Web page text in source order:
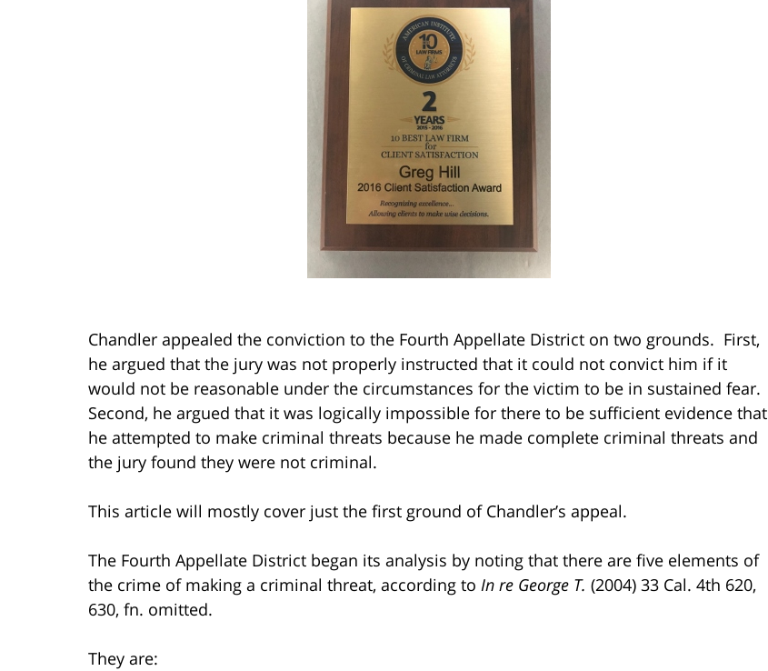
Chandler appealed the conviction to the Fourth Appellate District on two grounds. First,
he argued that the jury was not properly instructed that it could not convict him if it
would not be reasonable under the circumstances for the victim to be in sustained fear.
Second, he argued that it was logically impossible for there to be sufficient evidence that
he attempted to make criminal threats because he made complete criminal threats and
the jury found they were not criminal.
This article will mostly cover just the first ground of Chandler’s appeal.
The Fourth Appellate District began its analysis by noting that there are five elements of
the crime of making a criminal threat, according to In re George T. (2004) 33 Cal. 4th 620,
630, fn. omitted.
They are: